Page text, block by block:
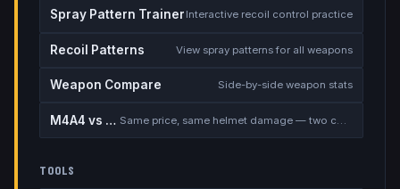
Spray Pattern Trainer Interactive recoil control practice
Recoil Patterns View spray patterns for all weapons
Weapon Compare Side-by-side weapon stats
M4A4 vs M4A1-S
TOOLS